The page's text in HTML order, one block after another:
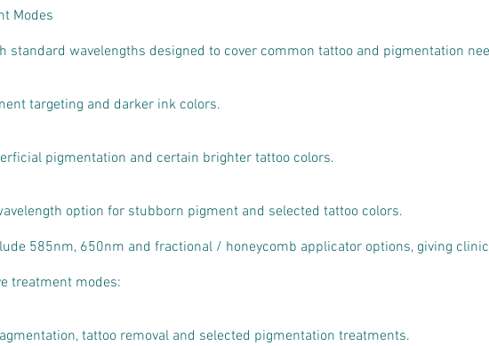
Modes
standard wavelengths designed to cover common tattoo and pigmentation
targeting and darker ink colors.
pigmentation and certain brighter tattoo colors.
option for stubborn pigment and selected tattoo colors.
585nm, 650nm and fractional / honeycomb applicator options, giving
treatment modes:
tattoo removal and selected pigmentation treatments.